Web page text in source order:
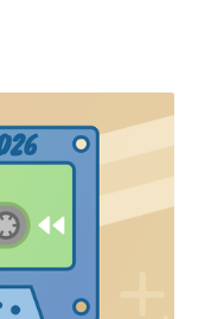
connected. If
wonder where to